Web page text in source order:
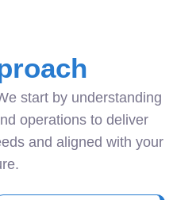
start by understanding
operations to deliver
and aligned with your